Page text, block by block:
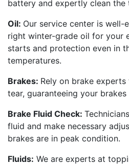
battery and expertly clean the
Oil: Our service center is
right winter-grade oil for your
starts and protection even in
temperatures.
Brakes: Rely on brake
tear, guaranteeing your
Brake Fluid Check:
fluid and make necessary
brakes are in peak condition.
Fluids: We are experts at